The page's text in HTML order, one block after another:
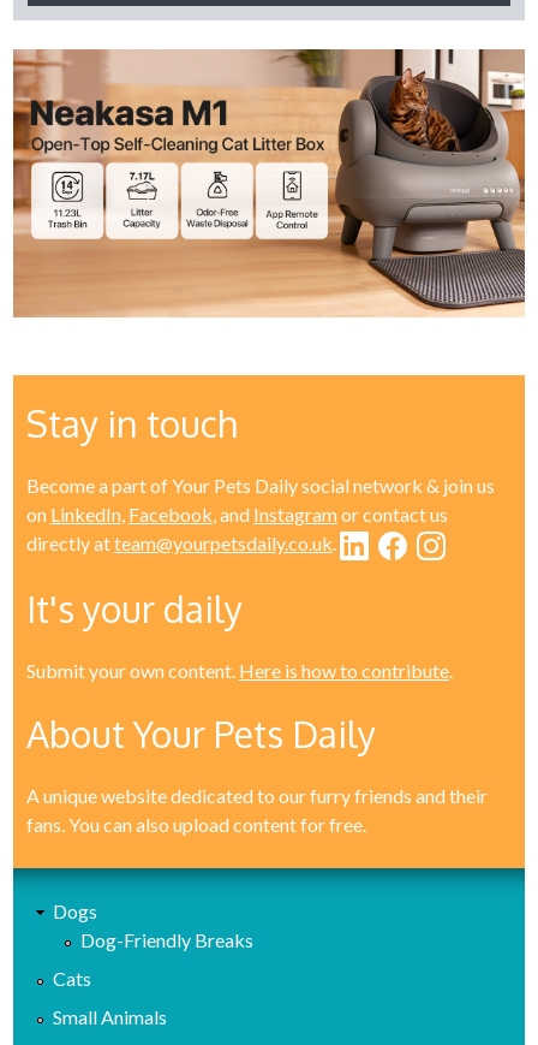
Stay in touch
Become a part of Your Pets Daily social network & join us
on LinkedIn, Facebook, and Instagramor contact us
directly atteam@yourpetsdaily.co.uk.
It's your daily
Submit your own content. Here is how to contribute.
About Your Pets Daily
A unique website dedicated to our furry friends and their
fans. You can also upload content for free.
Dogs
Dog-Friendly Breaks
Cats
Small Animals